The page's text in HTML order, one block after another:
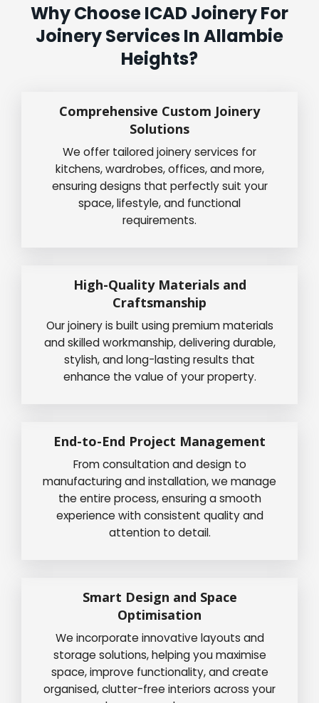
Why Choose ICAD Joinery For
Joinery Services In Allambie
Heights?
Comprehensive Custom Joinery
Solutions
We offer tailored joinery services for
kitchens, wardrobes, offices, and more,
ensuring designs that perfectly suit your
space, lifestyle, and functional
requirements.
High-Quality Materials and
Craftsmanship
Our joinery is built using premium materials
and skilled workmanship, delivering durable,
stylish, and long-lasting results that
enhance the value of your property.
End-to-End Project Management
From consultation and design to
manufacturing and installation, we manage
the entire process, ensuring a smooth
experience with consistent quality and
attention to detail.
Smart Design and Space
Optimisation
We incorporate innovative layouts and
storage solutions, helping you maximise
space, improve functionality, and create
organised, clutter-free interiors across your